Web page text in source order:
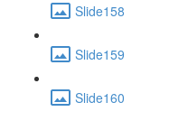
Slide158
Slide159
Slide160